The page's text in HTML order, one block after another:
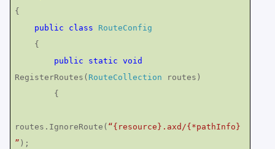
{
public
class
RouteConfig
{
public
static
void
RegisterRoutes( RouteCollection routes)
{
routes.IgnoreRoute( “{resource}.axd/{*pathInfo}
” );